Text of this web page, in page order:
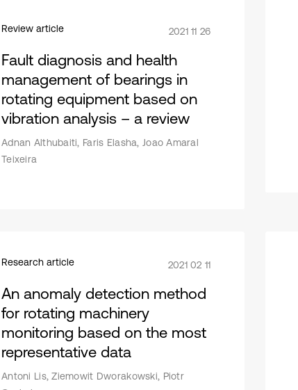
Review article 2021 11 26
Fault diagnosis and health
management of bearings in
rotating equipment based on
vibration analysis – a review
Adnan Althubaiti, Faris Elasha, Joao Amaral
Teixeira
Research article 2021 02 11
An anomaly detection method
for rotating machinery
monitoring based on the most
representative data
Antoni Lis, Ziemowit Dworakowski, Piotr